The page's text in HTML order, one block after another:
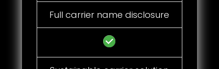
Full carrier name disclosure